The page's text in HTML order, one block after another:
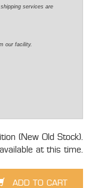
services are
our facility.
(New Old Stock).
at this time.